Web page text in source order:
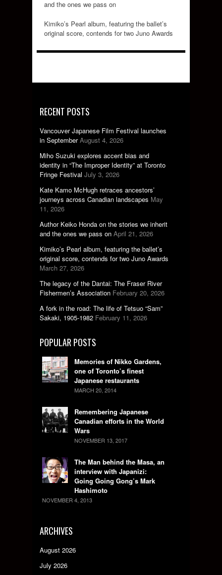
and the ones we pass on
Kimiko’s Pearl album, featuring the ballet’s
original score, contends for two Juno Awards
RECENT POSTS
Vancouver Japanese Film Festival launches
in September August 4, 2026
Miho Suzuki explores accent bias and
identity in “The Improper Identity” at Toronto
Fringe Festival July 3, 2026
Kate Kamo McHugh retraces ancestors’
journeys across Canadian landscapes May
11, 2026
Author Keiko Honda on the stories we inherit
and the ones we pass on April 21, 2026
Kimiko’s Pearl album, featuring the ballet’s
original score, contends for two Juno Awards
March 27, 2026
The legacy of the Dantai: The Fraser River
Fishermen’s Association February 20, 2026
A fork in the road: The life of Tetsuo “Sam”
Sakaki, 1905-1982 February 11, 2026
POPULAR POSTS
Memories of Nikko Gardens,
one of Toronto’s finest
Japanese restaurants
MARCH 20, 2014
Remembering Japanese
Canadian efforts in the World
Wars
NOVEMBER 13, 2017
The Man behind the Masa, an
interview with Japanizi:
Going Going Gong’s Mark
Hashimoto
NOVEMBER 4, 2013
ARCHIVES
August 2026
July 2026